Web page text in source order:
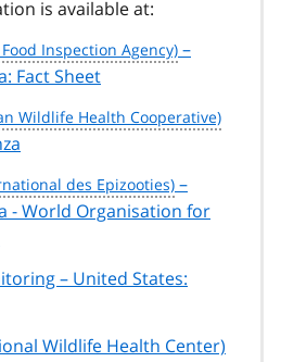
is available at:
–
Fact Sheet
–
- World Organisation for
– United States:
Wildlife Health Center)